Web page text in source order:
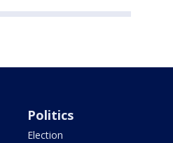
Politics
Election